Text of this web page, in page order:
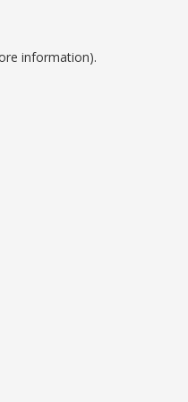
information).